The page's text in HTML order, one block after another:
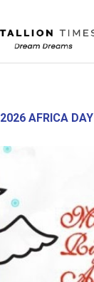
2026 AFRICA DAY